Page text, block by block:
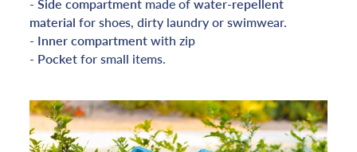
- Side compartment made of water-repellent
material for shoes, dirty laundry or swimwear.
- Inner compartment with zip
- Pocket for small items.